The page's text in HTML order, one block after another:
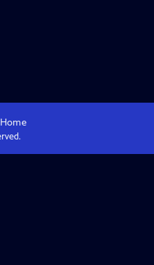
Home